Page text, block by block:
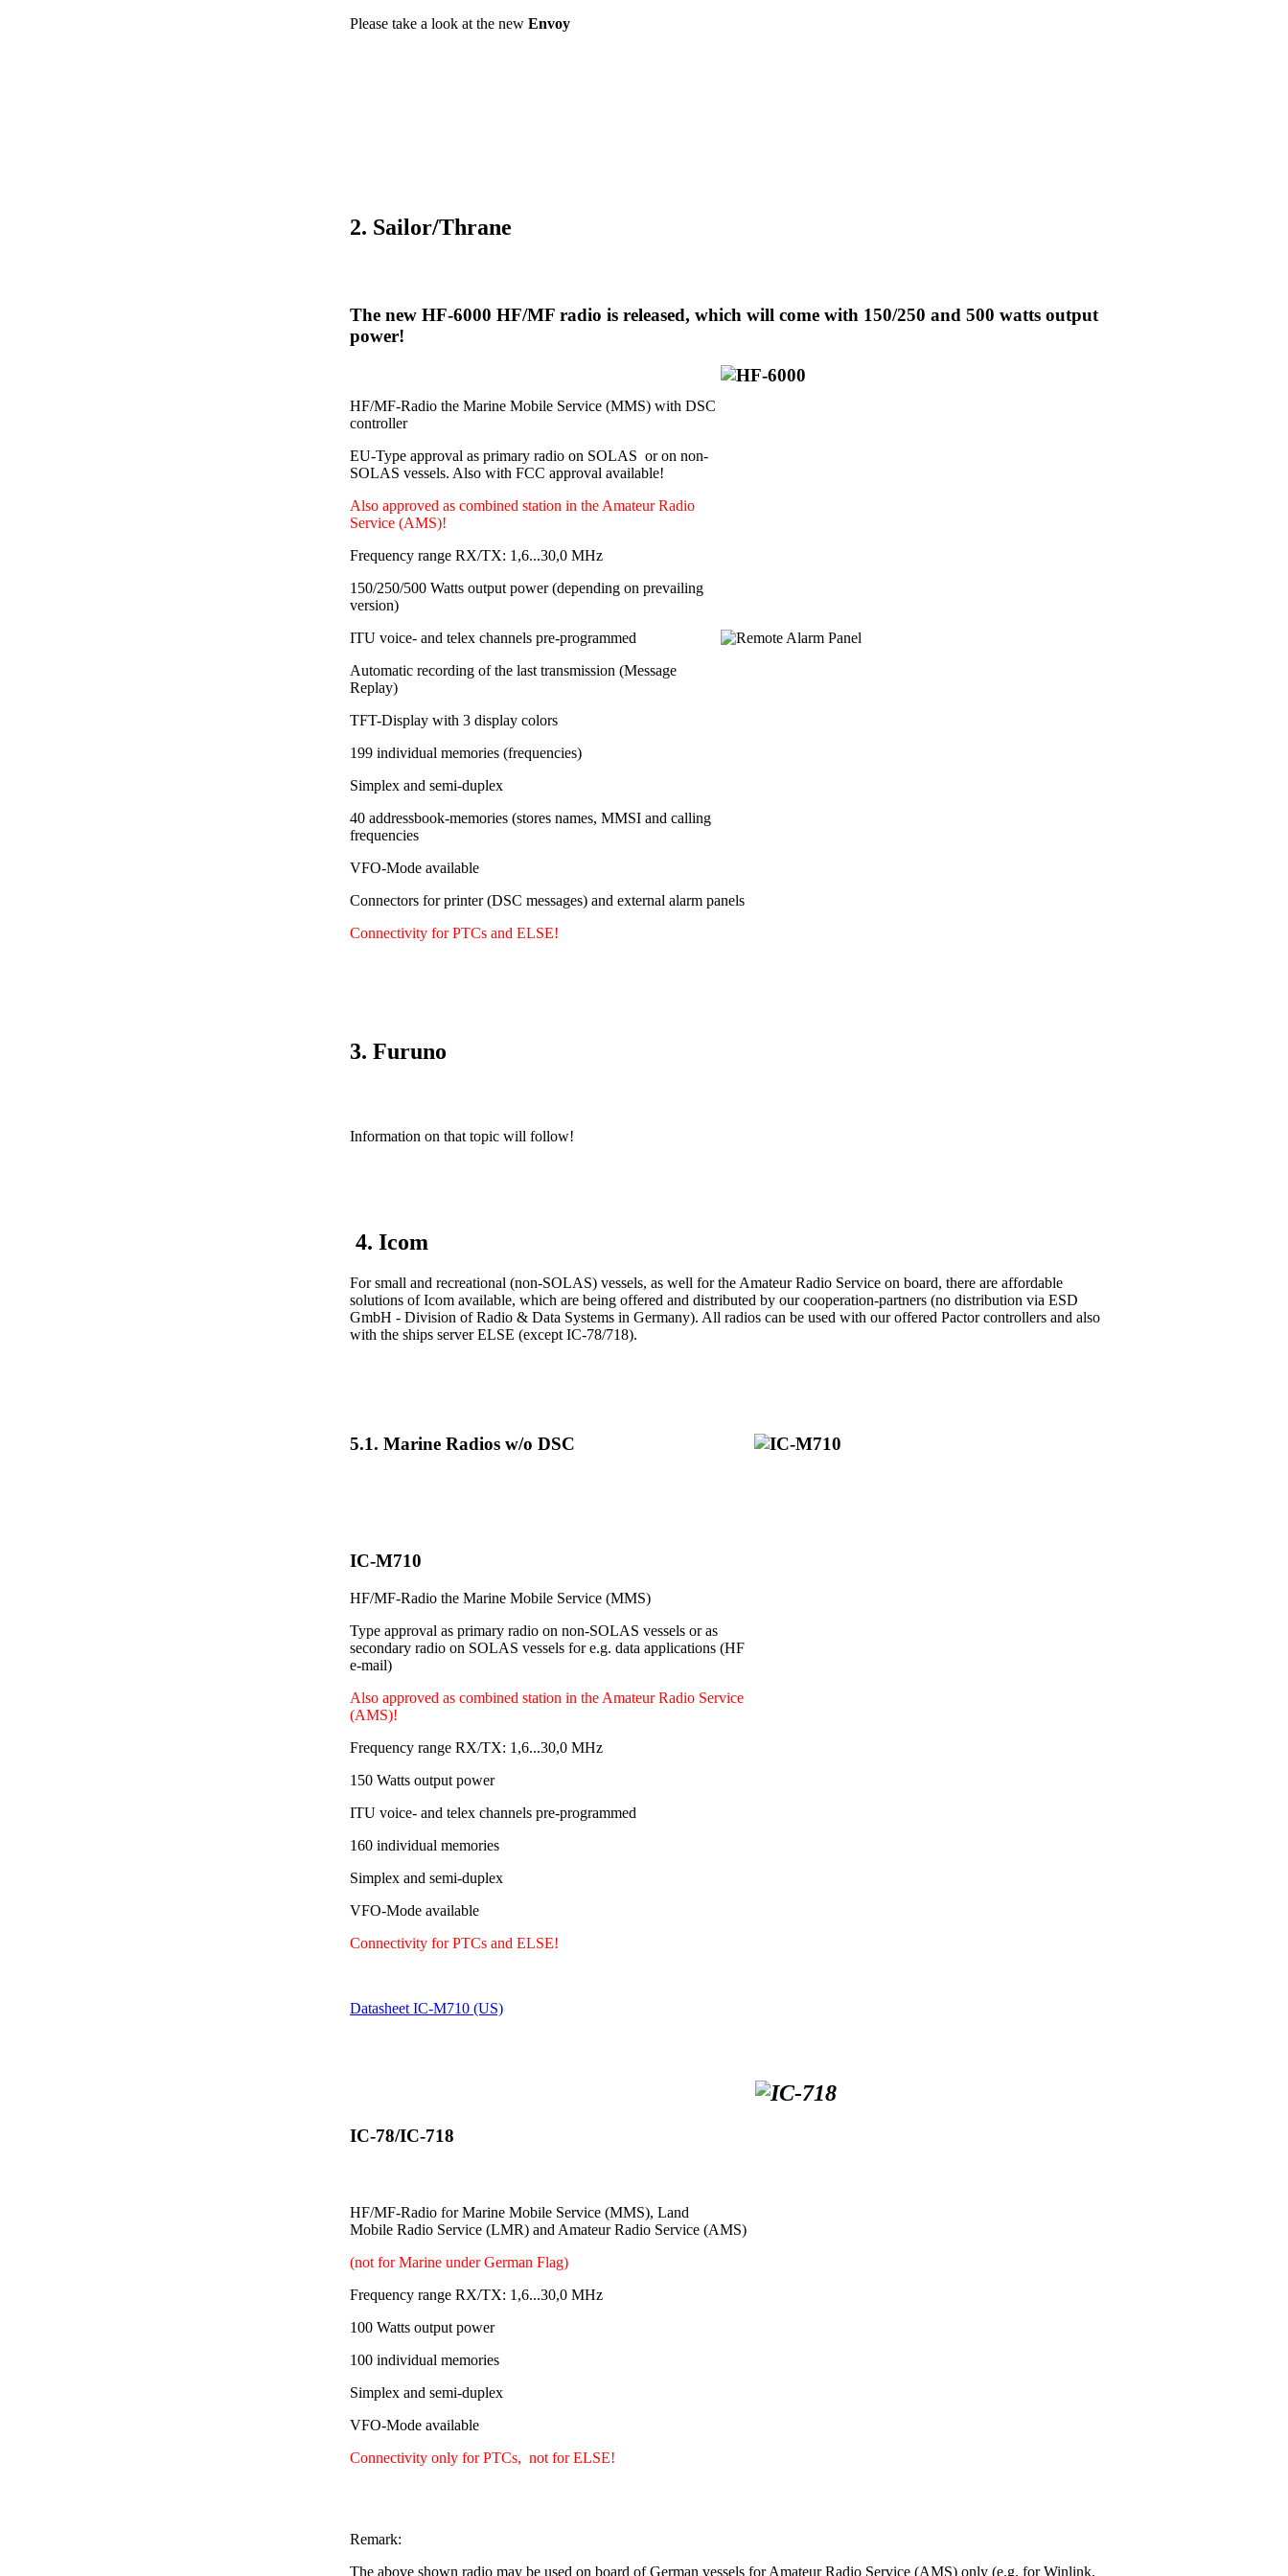
Please take a look at the new Envoy
2. Sailor/Thrane
The new HF-6000 HF/MF radio is released, which will come with 150/250 and 500 watts output
power!
HF/MF-Radio the Marine Mobile Service (MMS) with DSC
controller
EU-Type approval as primary radio on SOLAS or on non-
SOLAS vessels. Also with FCC approval available!
Also approved as combined station in the Amateur Radio
Service (AMS)!
Frequency range RX/TX: 1,6...30,0 MHz
150/250/500 Watts output power (depending on prevailing
version)
ITU voice- and telex channels pre-programmed
Automatic recording of the last transmission (Message
Replay)
TFT-Display with 3 display colors
199 individual memories (frequencies)
Simplex and semi-duplex
40 addressbook-memories (stores names, MMSI and calling
frequencies
VFO-Mode available
Connectors for printer (DSC messages) and external alarm panels
Connectivity for PTCs and ELSE!
3. Furuno
Information on that topic will follow!
4. Icom
For small and recreational (non-SOLAS) vessels, as well for the Amateur Radio Service on board, there are affordable
solutions of Icom available, which are being offered and distributed by our cooperation-partners (no distribution via ESD
GmbH - Division of Radio & Data Systems in Germany). All radios can be used with our offered Pactor controllers and also
with the ships server ELSE (except IC-78/718).
5.1. Marine Radios w/o DSC
IC-M710
HF/MF-Radio the Marine Mobile Service (MMS)
Type approval as primary radio on non-SOLAS vessels or as
secondary radio on SOLAS vessels for e.g. data applications (HF
e-mail)
Also approved as combined station in the Amateur Radio Service
(AMS)!
Frequency range RX/TX: 1,6...30,0 MHz
150 Watts output power
ITU voice- and telex channels pre-programmed
160 individual memories
Simplex and semi-duplex
VFO-Mode available
Connectivity for PTCs and ELSE!
Datasheet IC-M710 (US)
IC-78/IC-718
HF/MF-Radio for Marine Mobile Service (MMS), Land
Mobile Radio Service (LMR) and Amateur Radio Service (AMS)
(not for Marine under German Flag)
Frequency range RX/TX: 1,6...30,0 MHz
100 Watts output power
100 individual memories
Simplex and semi-duplex
VFO-Mode available
Connectivity only for PTCs, not for ELSE!
Remark:
The above shown radio may be used on board of German vessels for Amateur Radio Service (AMS) only (e.g. for Winlink,